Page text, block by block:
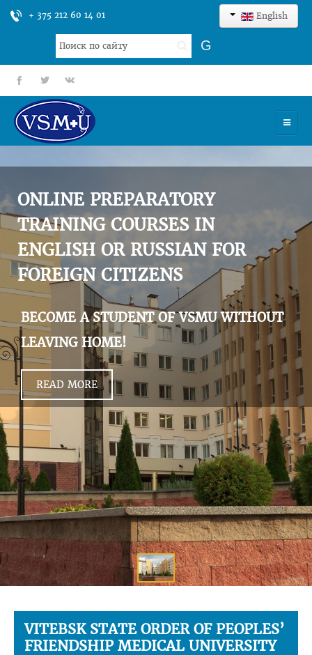
+ 375 212 60 14 01 English
Search
...
G
fb tt gp
UNIVERSITY
ADMISSION
SCIENCES
INTERNATIONAL ACTIVITY
COMMENTS OF GRADUATES
ONLINE PREPARATORY
TRAINING COURSES IN
ENGLISH OR RUSSIAN FOR
FOREIGN CITIZENS
BECOME A STUDENT OF VSMU WITHOUT
LEAVING HOME!
READ MORE
VITEBSK STATE ORDER OF PEOPLES’
FRIENDSHIP MEDICAL UNIVERSITY